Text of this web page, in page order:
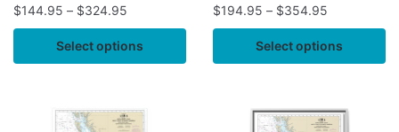
$144.95 – $324.95
Select options
$194.95 – $354.95
Select options